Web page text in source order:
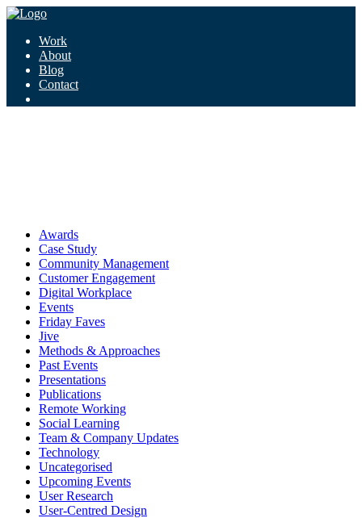
Work
About
Blog
Contact
Awards
Case Study
Community Management
Customer Engagement
Digital Workplace
Events
Friday Faves
Jive
Methods & Approaches
Past Events
Presentations
Publications
Remote Working
Social Learning
Team & Company Updates
Technology
Uncategorised
Upcoming Events
User Research
User-Centred Design